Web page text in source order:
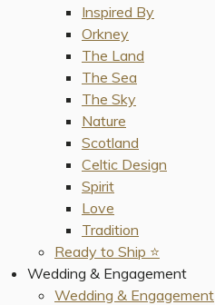
Inspired By
Orkney
The Land
The Sea
The Sky
Nature
Scotland
Celtic Design
Spirit
Love
Tradition
Ready to Ship ⭐️
Wedding & Engagement
Wedding & Engagement